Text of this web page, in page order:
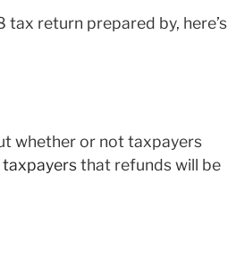
return prepared by, here’s
whether or not taxpayers
taxpayersthat refunds will be